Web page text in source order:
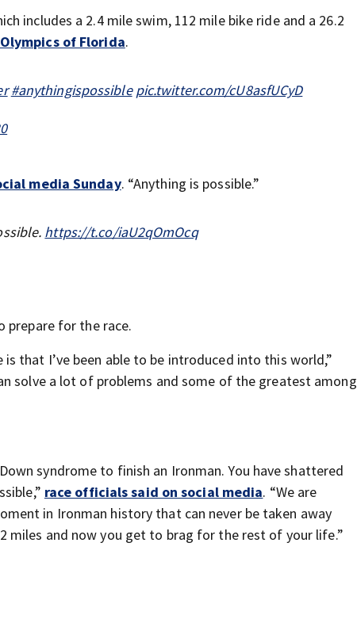
includes a 2.4 mile swim, 112 mile bike ride and a 26.2
of Florida.
#anythingispossible pic.twitter.com/cU8asfUCyD
media Sunday. “Anything is possible.”
https://t.co/iaU2qOmOcq
prepare for the race.
that I’ve been able to be introduced into this world,”
solve a lot of problems and some of the greatest among
syndrome to finish an Ironman. You have shattered
race officials said on social media. “We are
in Ironman history that can never be taken away
miles and now you get to brag for the rest of your life.”